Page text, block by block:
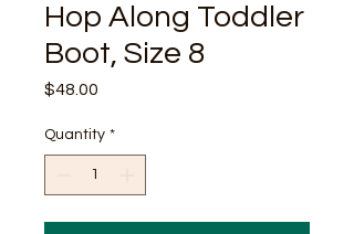
Hop Along Toddler
Boot, Size 8
$48.00
Quantity *